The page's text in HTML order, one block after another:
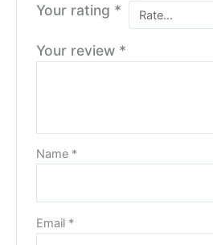
Your rating *
Your review *
Name *
Email *